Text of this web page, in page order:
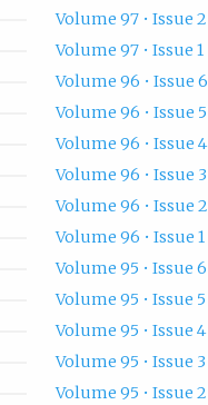
Volume 97 • Issue 2
Volume 97 • Issue 1
Volume 96 • Issue 6
Volume 96 • Issue 5
Volume 96 • Issue 4
Volume 96 • Issue 3
Volume 96 • Issue 2
Volume 96 • Issue 1
Volume 95 • Issue 6
Volume 95 • Issue 5
Volume 95 • Issue 4
Volume 95 • Issue 3
Volume 95 • Issue 2